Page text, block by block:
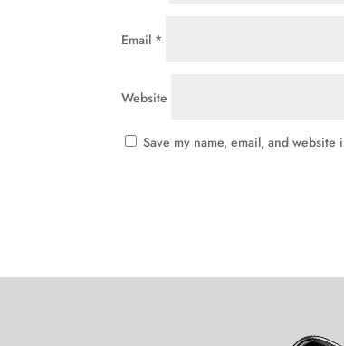
Email *
Website
Save my name, email, and